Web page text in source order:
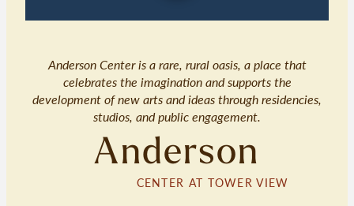
Anderson Center is a rare, rural oasis, a place that
celebrates the imagination and supports the
development of new arts and ideas through residencies,
studios, and public engagement.
Anderson
CENTER AT TOWER VIEW